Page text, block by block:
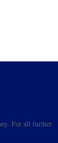
For all further